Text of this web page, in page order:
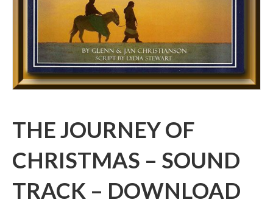
THE JOURNEY OF
CHRISTMAS – SOUND
TRACK – DOWNLOAD